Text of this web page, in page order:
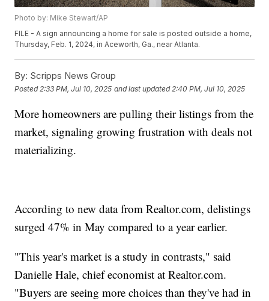
Photo by: Mike Stewart/AP
FILE - A sign announcing a home for sale is posted outside a home,
Thursday, Feb. 1, 2024, in Aceworth, Ga., near Atlanta.
By: Scripps News Group
Posted 2:33 PM, Jul 10, 2025 and last updated 2:40 PM, Jul 10, 2025
More homeowners are pulling their listings from the
market, signaling growing frustration with deals not
materializing.
According to new data from Realtor.com, delistings
surged 47% in May compared to a year earlier.
"This year's market is a study in contrasts," said
Danielle Hale, chief economist at Realtor.com.
"Buyers are seeing more choices than they've had in